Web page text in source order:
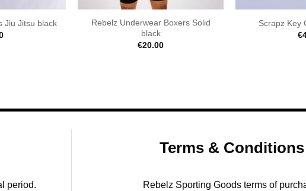
Jiu Jitsu black
Rebelz Underwear Boxers Solid
black
€20.00
Scrapz Key
€
period.
Terms & Conditions
Rebelz Sporting Goods terms of